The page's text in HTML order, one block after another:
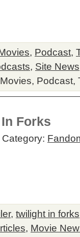
, Podcast,
, Site News
Movies, Podcast,
Forks
| Category:
, twilight in forks
, Movie